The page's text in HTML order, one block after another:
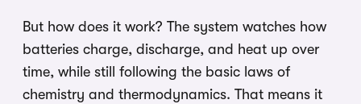
But how does it work? The system watches how
batteries charge, discharge, and heat up over
time, while still following the basic laws of
chemistry and thermodynamics. That means it